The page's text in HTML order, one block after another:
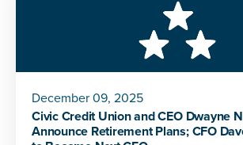
December 09, 2025
Civic Credit Union and CEO Dwayne
Announce Retirement Plans; CFO